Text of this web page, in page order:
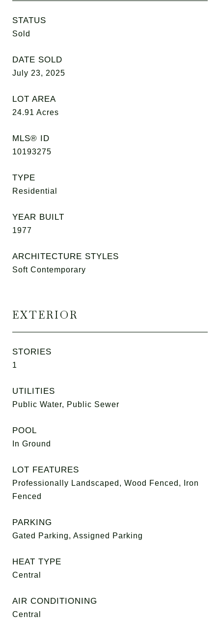
STATUS
Sold
DATE SOLD
July 23, 2025
LOT AREA
24.91 Acres
MLS® ID
10193275
TYPE
Residential
YEAR BUILT
1977
ARCHITECTURE STYLES
Soft Contemporary
EXTERIOR
STORIES
1
UTILITIES
Public Water, Public Sewer
POOL
In Ground
LOT FEATURES
Professionally Landscaped, Wood Fenced, Iron
Fenced
PARKING
Gated Parking, Assigned Parking
HEAT TYPE
Central
AIR CONDITIONING
Central